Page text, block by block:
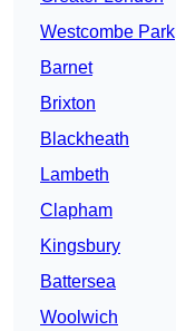
Westcombe Park
Barnet
Brixton
Blackheath
Lambeth
Clapham
Kingsbury
Battersea
Woolwich